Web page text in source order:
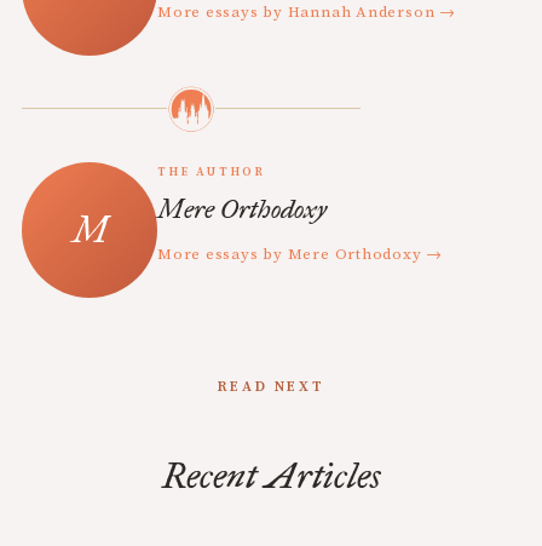
More essays by Hannah Anderson →
THE AUTHOR
Mere Orthodoxy
More essays by Mere Orthodoxy →
READ NEXT
Recent Articles